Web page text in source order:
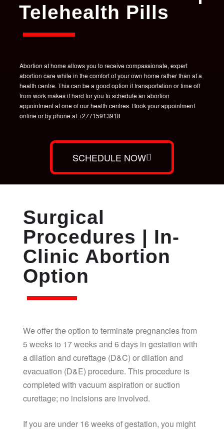
Telehealth Pills
Abortion at home allows you to receive compassionate, expert
abortion care while in the comfort of your own home rather than at a
health centre. This can be a good option if transportation or time off
from work makes it hard for you to schedule an abortion
appointment at one of our health centres. Book your appointment
online or by phone at +27715913918
SCHEDULE NOW
Surgical
Procedures | In-
Clinic Abortion
Option
We offer the option to terminate pregnancies from
5 weeks to 17 weeks and 6 days in gestation with
a dilation and curettage (D&C) or dilation and
evacuation (D&E) procedure. This procedure is
completed with vacuum aspiration or suction
curettage; no incisions are involved.
If you are under 16 weeks of gestation, you might